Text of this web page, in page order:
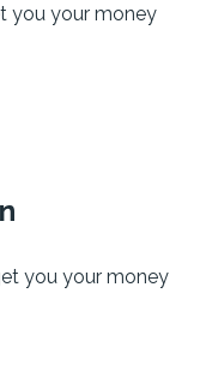
you your money
you your money